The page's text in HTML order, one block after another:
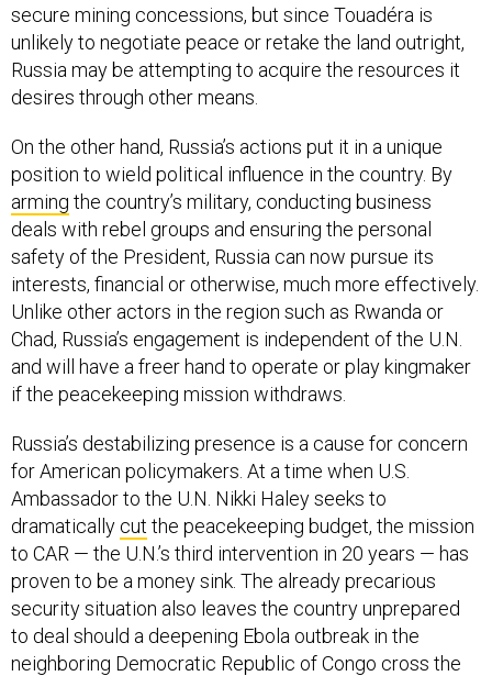
secure mining concessions, but since Touadéra is
unlikely to negotiate peace or retake the land outright,
Russia may be attempting to acquire the resources it
desires through other means.
On the other hand, Russia’s actions put it in a unique
position to wield political influence in the country. By
arming the country’s military, conducting business
deals with rebel groups and ensuring the personal
safety of the President, Russia can now pursue its
interests, financial or otherwise, much more effectively.
Unlike other actors in the region such as Rwanda or
Chad, Russia’s engagement is independent of the U.N.
and will have a freer hand to operate or play kingmaker
if the peacekeeping mission withdraws.
Russia’s destabilizing presence is a cause for concern
for American policymakers. At a time when U.S.
Ambassador to the U.N. Nikki Haley seeks to
dramatically cut the peacekeeping budget, the mission
to CAR — the U.N.’s third intervention in 20 years — has
proven to be a money sink. The already precarious
security situation also leaves the country unprepared
to deal should a deepening Ebola outbreak in the
neighboring Democratic Republic of Congo cross the